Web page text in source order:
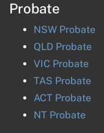
Probate
NSW Probate
QLD Probate
VIC Probate
TAS Probate
ACT Probate
NT Probate